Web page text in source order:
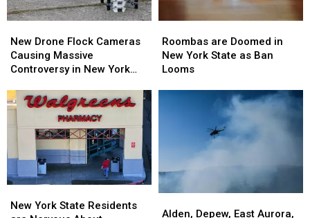
Drone
Flock
Cameras
Massive
Controversy
York
New Drone Flock Cameras
Causing Massive
Controversy in New York
Drone
Flock
Cameras
Massive
Controversy
York
are
Doomed
in
Roombas are Doomed in
New York State as Ban
Looms
are
Doomed
in
York
New York State Residents
York
Depew,
Alden, Depew, East Aurora,
Depew,